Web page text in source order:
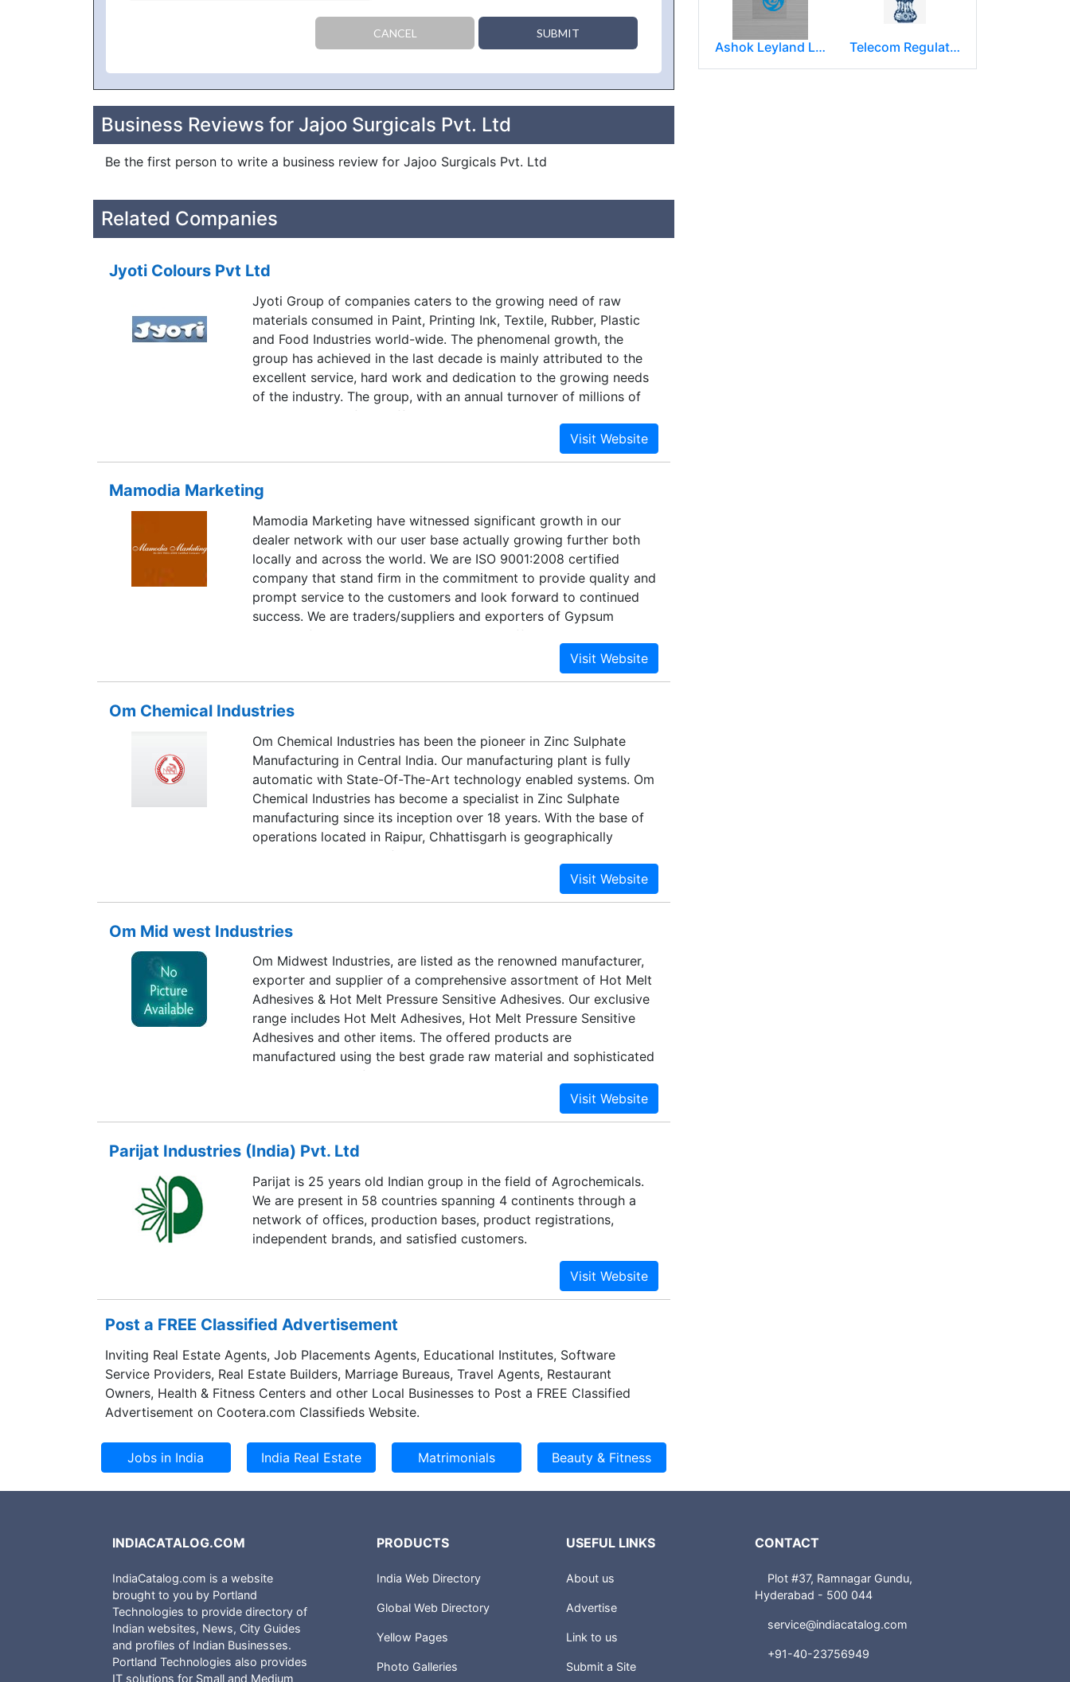
CANCEL SUBMIT
Business Reviews for Jajoo Surgicals Pvt. Ltd
Be the first person to write a business review for Jajoo Surgicals Pvt. Ltd
Related Companies
Jyoti Colours Pvt Ltd
Jyoti Group of companies caters to the growing need of raw
materials consumed in Paint, Printing Ink, Textile, Rubber, Plastic
and Food Industries world-wide. The phenomenal growth, the
group has achieved in the last decade is mainly attributed to the
excellent service, hard work and dedication to the growing needs
of the industry. The group, with an annual turnover of millions of
dollars, boasts of ten different companies under its belt, with well-
equipped branches throughout the country. Added to this, is our
in-house R&D lab with most sophisticated and high-tech
Mamodia Marketing
Mamodia Marketing have witnessed significant growth in our
dealer network with our user base actually growing further both
locally and across the world. We are ISO 9001:2008 certified
company that stand firm in the commitment to provide quality and
prompt service to the customers and look forward to continued
success. We are traders/suppliers and exporters of Gypsum
Plaster Of Paris and Cement Plasters. Our efficiency in business
has set a benchmark for our competitors on the lines of quality
and reliability. We promote the sales of premium quality products
products are authentic, reliable and have established themselves
Om Chemical Industries
Om Chemical Industries has been the pioneer in Zinc Sulphate
Manufacturing in Central India. Our manufacturing plant is fully
automatic with State-Of-The-Art technology enabled systems. Om
Chemical Industries has become a specialist in Zinc Sulphate
manufacturing since its inception over 18 years. With the base of
operations located in Raipur, Chhattisgarh is geographically
located in the center of India.
Om Mid west Industries
Om Midwest Industries, are listed as the renowned manufacturer,
exporter and supplier of a comprehensive assortment of Hot Melt
Adhesives & Hot Melt Pressure Sensitive Adhesives. Our exclusive
range includes Hot Melt Adhesives, Hot Melt Pressure Sensitive
Adhesives and other items. The offered products are
manufactured using the best grade raw material and sophisticated
technology in conformity with international industry standards. Our
exporting countries are Indian Subcontinent, East Europe, Middle
East, East Asia, Central America and South/West Europe.
Parijat Industries (India) Pvt. Ltd
Parijat is 25 years old Indian group in the field of Agrochemicals.
We are present in 58 countries spanning 4 continents through a
network of offices, production bases, product registrations,
independent brands, and satisfied customers.
Post a FREE Classified Advertisement
Inviting Real Estate Agents, Job Placements Agents, Educational Institutes, Software
Service Providers, Real Estate Builders, Marriage Bureaus, Travel Agents, Restaurant
Owners, Health & Fitness Centers and other Local Businesses to Post a FREE Classified
Advertisement on Cootera.com Classifieds Website.
Ashok Leyland Limited Telecom Regulatory Authority of India
INDIACATALOG.COM
IndiaCatalog.com is a website
brought to you by Portland
Technologies to provide directory of
Indian websites, News, City Guides
and profiles of Indian Businesses.
Portland Technologies also provides
IT solutions for Small and Medium
PRODUCTS
India Web Directory
Global Web Directory
Yellow Pages
Photo Galleries
USEFUL LINKS
About us
Advertise
Link to us
Submit a Site
CONTACT
Plot #37, Ramnagar Gundu,
Hyderabad - 500 044
service@indiacatalog.com
+91-40-23756949